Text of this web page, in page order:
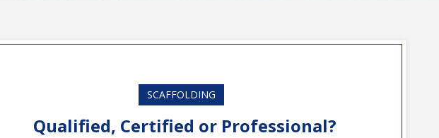
SCAFFOLDING
Qualified, Certified or Professional?